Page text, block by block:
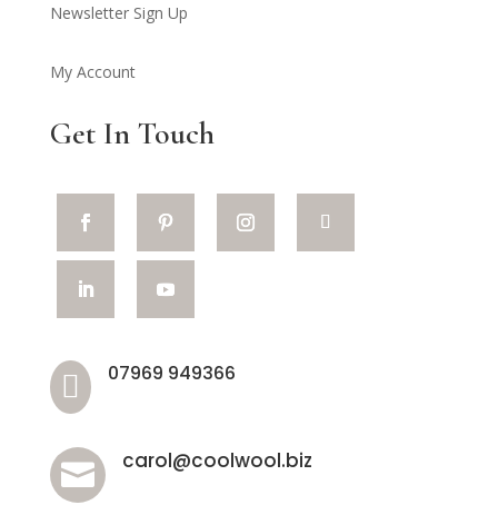
Newsletter Sign Up
My Account
Get In Touch
 07969 949366
 carol@coolwool.biz